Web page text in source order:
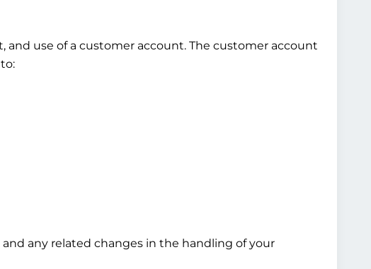
use of a customer account. The customer account
any related changes in the handling of your